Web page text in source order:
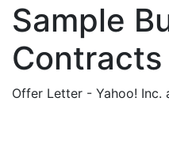
Sample
Contracts
Offer Letter - Yahoo! Inc.